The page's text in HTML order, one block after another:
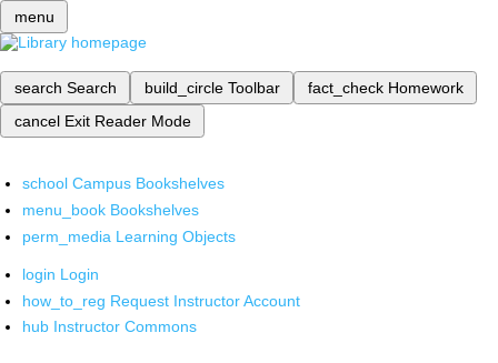
menu
search Search build_circle Toolbar fact_check Homework
cancel Exit Reader Mode
school Campus Bookshelves
menu_book Bookshelves
perm_media Learning Objects
login Login
how_to_reg Request Instructor Account
hub Instructor Commons